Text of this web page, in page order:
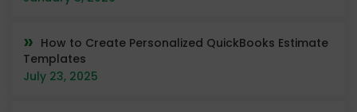
How to Create Personalized QuickBooks Estimate
Templates
July 23, 2025